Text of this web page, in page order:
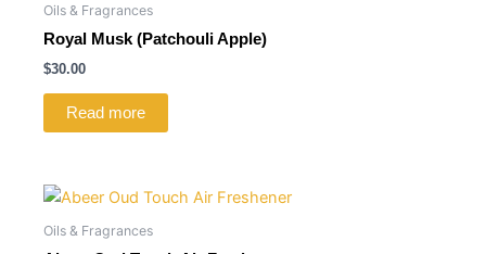
Oils & Fragrances
Royal Musk (Patchouli Apple)
$30.00
Read more
Oils & Fragrances